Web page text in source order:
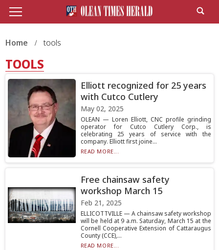
Home tools
TOOLS
Elliott recognized for 25 years
with Cutco Cutlery
May 02, 2025
OLEAN — Loren Elliott, CNC profile grinding
operator for Cutco Cutlery Corp., is
celebrating 25 years of service with the
company. Elliott first joine...
READ MORE...
Free chainsaw safety
workshop March 15
Feb 21, 2025
ELLICOTTVILLE — A chainsaw safety workshop
will be held at 9 a.m. Saturday, March 15 at the
Cornell Cooperative Extension of Cattaraugus
County (CCE),...
READ MORE...